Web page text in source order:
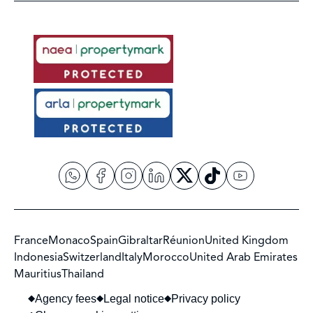
FranceMonacoSpainGibraltarRéunionUnited Kingdom
IndonesiaSwitzerlandItalyMoroccoUnited Arab Emirates
MauritiusThailand
Agency fees Legal notice
Privacy policy